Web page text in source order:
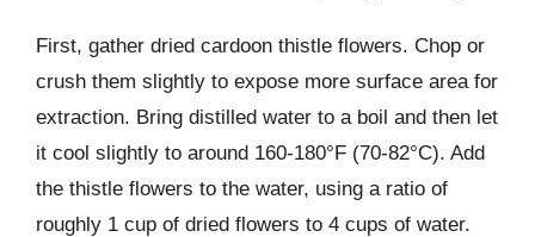
First, gather dried cardoon thistle flowers. Chop or
crush them slightly to expose more surface area for
extraction. Bring distilled water to a boil and then let
it cool slightly to around 160-180°F (70-82°C). Add
the thistle flowers to the water, using a ratio of
roughly 1 cup of dried flowers to 4 cups of water.